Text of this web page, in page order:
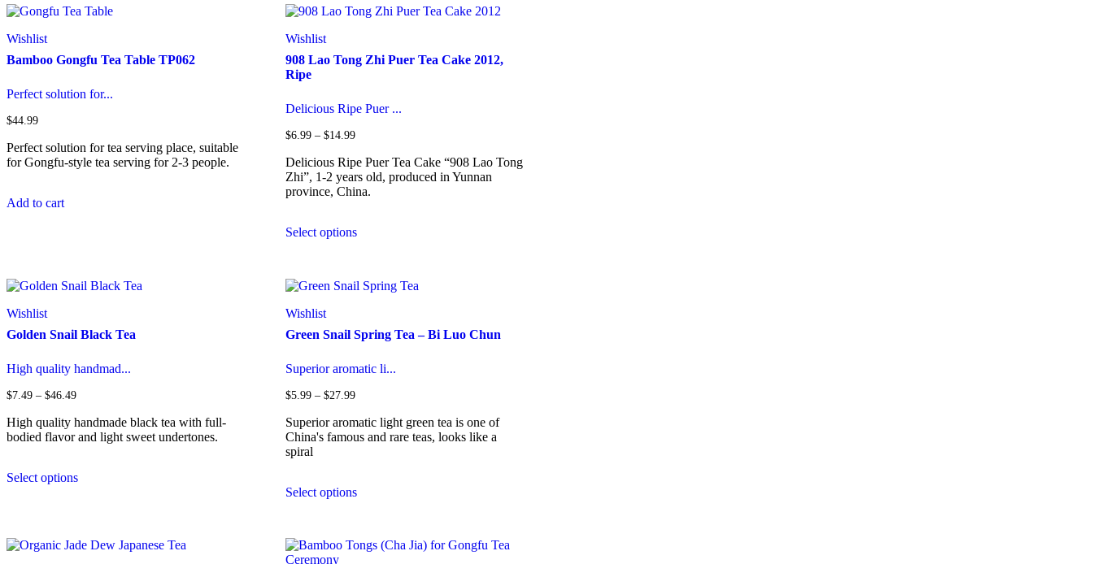
Wishlist
Bamboo Gongfu Tea Table TP062
Perfect solution for...
$44.99
Perfect solution for tea serving place, suitable
for Gongfu-style tea serving for 2-3 people.
Add to cart
Wishlist
908 Lao Tong Zhi Puer Tea Cake 2012,
Ripe
Delicious Ripe Puer ...
$6.99 – $14.99Price
$6.99
through
$14.99
Delicious Ripe Puer Tea Cake “908 Lao Tong
Zhi”, 1-2 years old, produced in Yunnan
province, China.
Select optionsproduct
The
be
on
Wishlist
Golden Snail Black Tea
High quality handmad...
$7.49 – $46.49Price
$7.49
through
$46.49
High quality handmade black tea with full-
bodied flavor and light sweet undertones.
Select optionsproduct
options
Wishlist
Green Snail Spring Tea – Bi Luo Chun
Superior aromatic li...
$5.99 – $27.99Price
$5.99
through
Superior aromatic light green tea is one of
China's famous and rare teas, looks like a
spiral
Select optionsproduct
The